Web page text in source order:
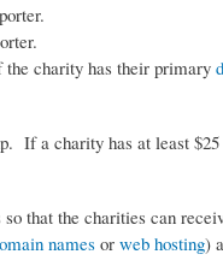
the charity has their primary
If a charity has at least
that the charities can
names or web hosting)